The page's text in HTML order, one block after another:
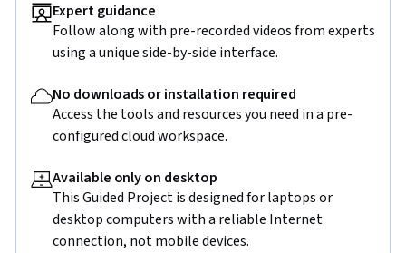
Expert guidance
Follow along with pre-recorded videos from experts
using a unique side-by-side interface.
No downloads or installation required
Access the tools and resources you need in a pre-
configured cloud workspace.
Available only on desktop
This Guided Project is designed for laptops or
desktop computers with a reliable Internet
connection, not mobile devices.